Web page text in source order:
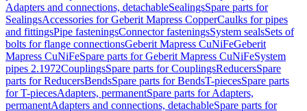
Adapters and connections, detachableSealingsSpare parts for
SealingsAccessories for Geberit Mapress CopperCaulks for pipes
and fittingsPipe fasteningsConnector fasteningsSystem sealsSets of
bolts for flange connectionsGeberit Mapress CuNiFeGeberit
Mapress CuNiFeSpare parts for Geberit Mapress CuNiFeSystem
pipes 2.1972CouplingsSpare parts for CouplingsReducersSpare
parts for ReducersBendsSpare parts for BendsT-piecesSpare parts
for T-piecesAdapters, permanentSpare parts for Adapters,
permanentAdapters and connections, detachableSpare parts for